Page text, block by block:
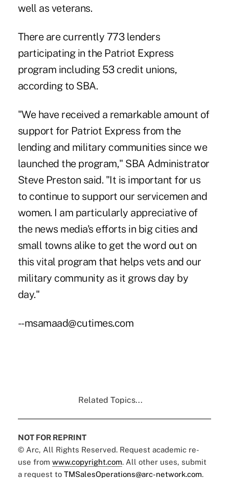
well as veterans.
There are currently 773 lenders
participating in the Patriot Express
program including 53 credit unions,
according to SBA.
"We have received a remarkable amount of
support for Patriot Express from the
lending and military communities since we
launched the program," SBA Administrator
Steve Preston said. "It is important for us
to continue to support our servicemen and
women. I am particularly appreciative of
the news media's efforts in big cities and
small towns alike to get the word out on
this vital program that helps vets and our
military community as it grows day by
day."
--msamaad@cutimes.com
Related Topics...
NOT FOR REPRINT
© Arc, All Rights Reserved. Request academic re-
use from www.copyright.com. All other uses, submit
a request to TMSalesOperations@arc-network.com.